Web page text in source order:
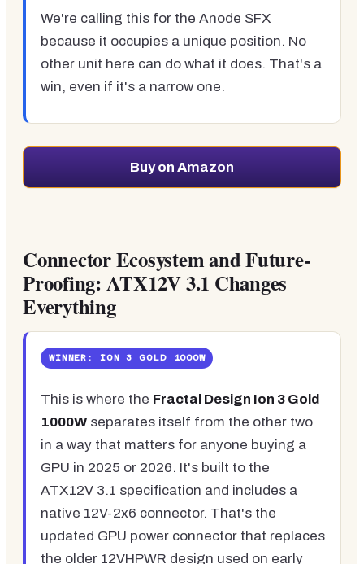
We're calling this for the Anode SFX
because it occupies a unique position. No
other unit here can do what it does. That's a
win, even if it's a narrow one.
Buy on Amazon
Connector Ecosystem and Future-
Proofing: ATX12V 3.1 Changes
Everything
WINNER: ION 3 GOLD 1000W
This is where the Fractal Design Ion 3 Gold
1000W separates itself from the other two
in a way that matters for anyone buying a
GPU in 2025 or 2026. It's built to the
ATX12V 3.1 specification and includes a
native 12V-2x6 connector. That's the
updated GPU power connector that replaces
the older 12VHPWR design used on early